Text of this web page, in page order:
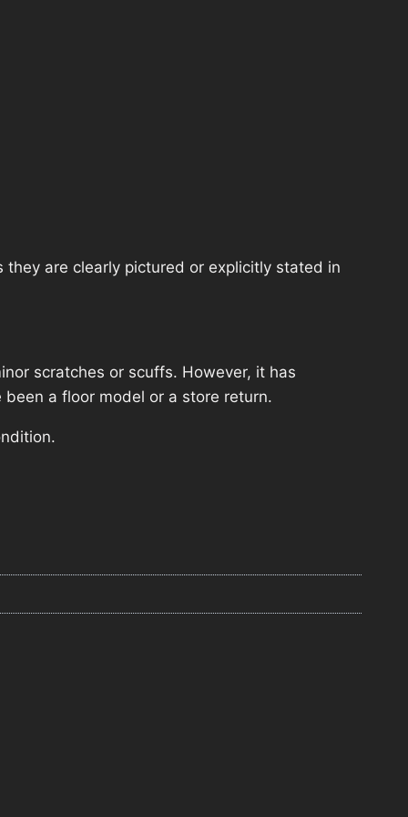
are clearly pictured or explicitly stated in
scratches or scuffs. However, it has
a floor model or a store return.